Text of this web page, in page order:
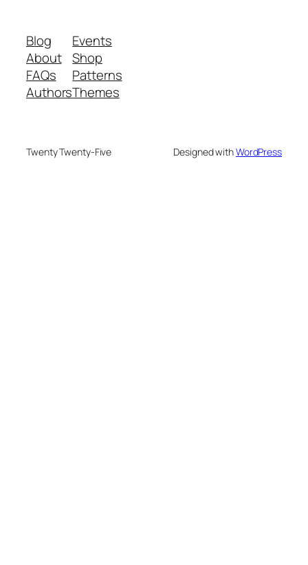
Blog
About
FAQs
Authors
Events
Shop
Patterns
Themes
Twenty Twenty-Five Designed withWordPress